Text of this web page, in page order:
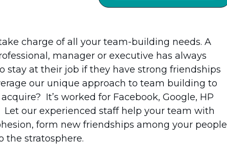
charge of all your team-building needs. A
manager or executive has always
stay at their job if they have strong friendships
our unique approach to team building to
It’s worked for Facebook, Google, HP
our experienced staff help your team with
form new friendships among your people
the stratosphere.